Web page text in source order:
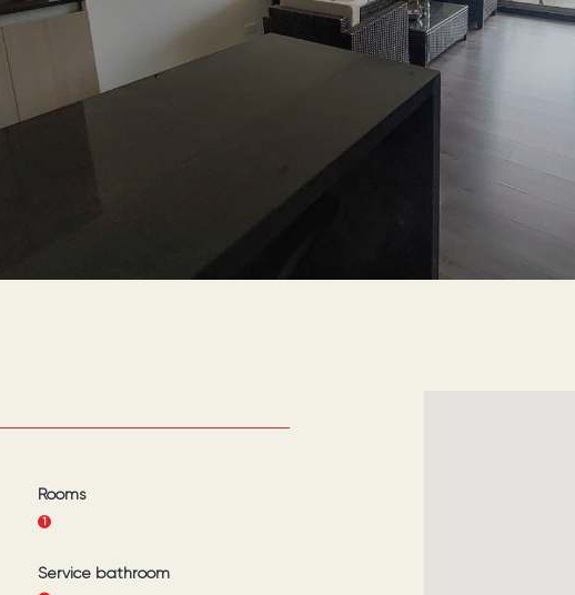
Rooms
1
Service bathroom